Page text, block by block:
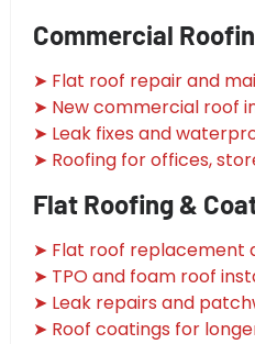
Commercial
➤ Flat roof repair and
➤ New commercial roof
➤ Leak fixes and
➤ Roofing for offices,
Flat Roofing &
➤ Flat roof replacement
➤ TPO and foam roof
➤ Leak repairs and
➤ Roof coatings for